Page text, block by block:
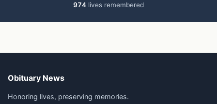
974 lives remembered
Obituary News
Honoring lives, preserving memories.